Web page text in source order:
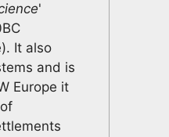
'
It also
and is
Europe it